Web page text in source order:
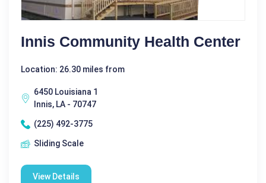
Innis Community Health Center
Location: 26.30 miles from
6450 Louisiana 1
Innis, LA - 70747
(225) 492-3775
Sliding Scale
View Details